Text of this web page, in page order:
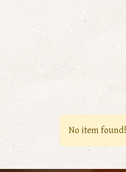
No item found!